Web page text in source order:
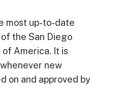
most up-to-date
the San Diego
America. It is
new
on and approved by